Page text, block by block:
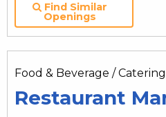
Find Similar
Openings
Food & Beverage /
Restaurant